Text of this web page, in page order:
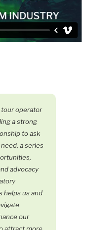
tour operator
a strong
to ask
a series
advocacy
helps us and
our
attract more